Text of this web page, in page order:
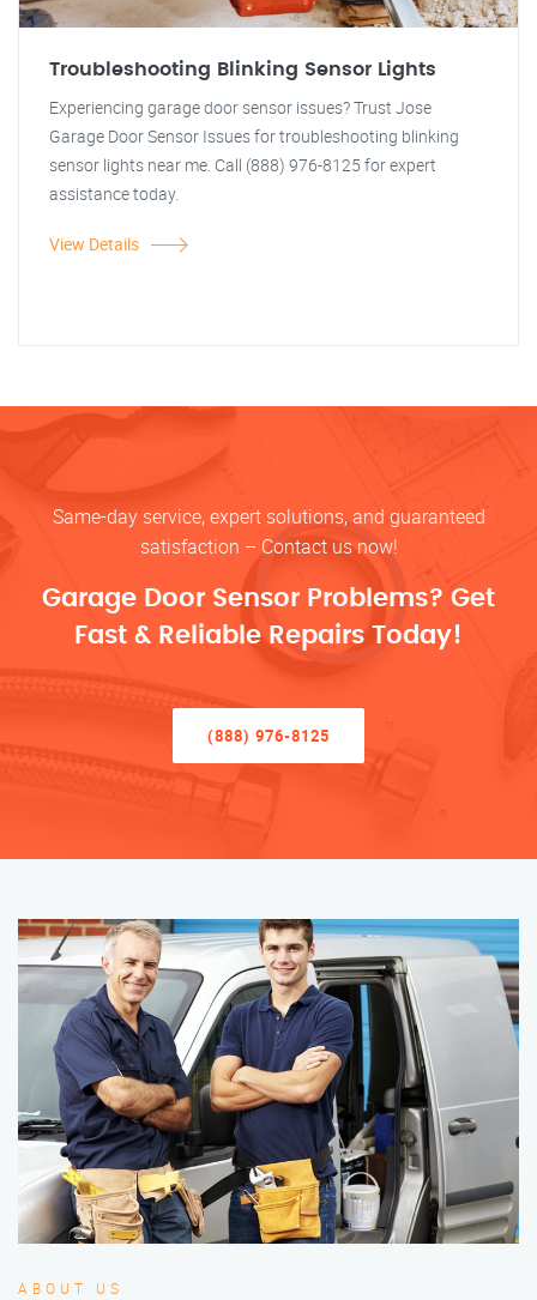
Troubleshooting Blinking Sensor Lights
Experiencing garage door sensor issues? Trust Jose
Garage Door Sensor Issues for troubleshooting blinking
sensor lights near me. Call (888) 976-8125 for expert
assistance today.
View Details
Same-day service, expert solutions, and guaranteed
satisfaction – Contact us now!
Garage Door Sensor Problems? Get
Fast & Reliable Repairs Today!
(888) 976-8125
ABOUT US